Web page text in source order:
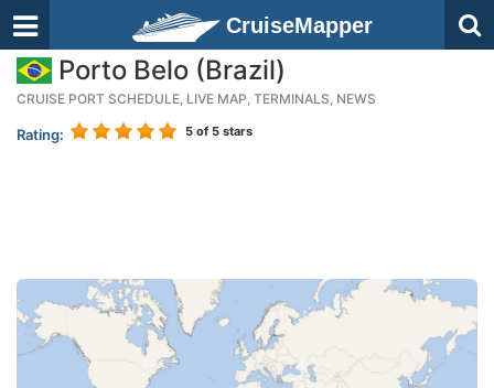
CruiseMapper
Porto Belo (Brazil)
CRUISE PORT SCHEDULE, LIVE MAP, TERMINALS, NEWS
Rating: 5 of 5 stars